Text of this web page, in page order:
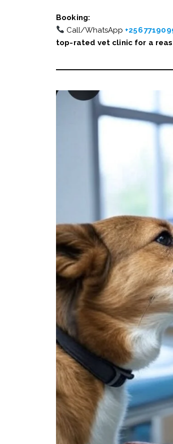
Booking:
Call/WhatsApp +256
top-rated vet clinic for a